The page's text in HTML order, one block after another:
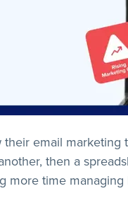
their email
then a
more time